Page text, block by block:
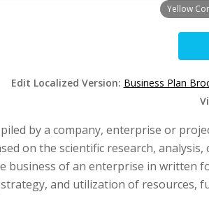
Yellow
Edit Localized Version: Business Plan
by a company, enterprise or
on the scientific research,
business of an enterprise in written
and utilization of resources,